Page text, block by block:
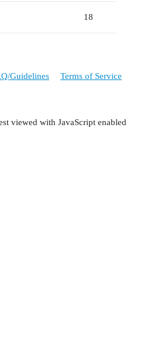
18
Guidelines Terms of Service
viewed with JavaScript enabled